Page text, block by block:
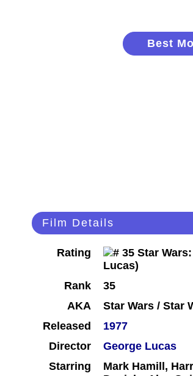
Best
Film Details
Rating
Rank
35
AKA
Star Wars / Star
Released
1977
Director
George Lucas
Starring
Mark Hamill,